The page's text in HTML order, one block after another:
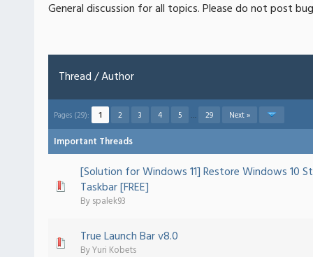
General discussion for all topics. Please do not post
Thread/Author
Pages (29): 1 2 3 4 5 … 29 Next »
Important Threads
[Solution for Windows 11] Restore Windows 10
Taskbar [FREE]
Byspalek93
- 5 out of 5 in Average
45
True Launch Bar v8.0
ByYuri Kobets
- 5 out of 5 in Average
45